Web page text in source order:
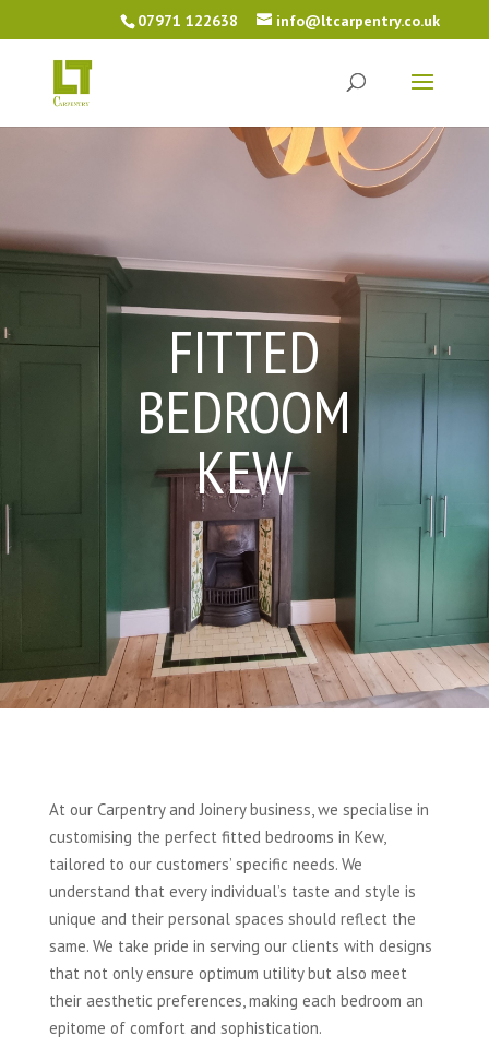
07971 122638 info@ltcarpentry.co.uk
FITTED
BEDROOM
KEW
At our Carpentry and Joinery business, we specialise in
customising the perfect fitted bedrooms in Kew,
tailored to our customers’ specific needs. We
understand that every individual’s taste and style is
unique and their personal spaces should reflect the
same. We take pride in serving our clients with designs
that not only ensure optimum utility but also meet
their aesthetic preferences, making each bedroom an
epitome of comfort and sophistication.